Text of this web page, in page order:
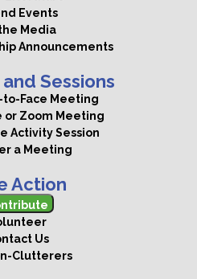
Events
Media
Announcements
Sessions
to-Face Meeting
or Zoom Meeting
Activity Session
a Meeting
Action
Us
Clutterers